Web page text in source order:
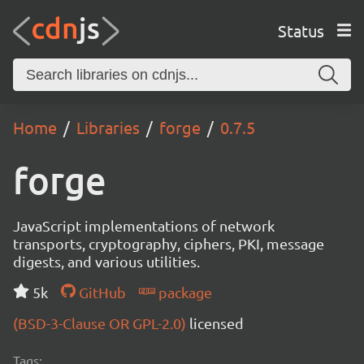
Status
Home Libraries forge 0.7.5
forge
JavaScript implementations of network
transports, cryptography, ciphers, PKI, message
digests, and various utilities.
5k
GitHub
package
(BSD-3-Clause OR GPL-2.0) licensed
Tags: